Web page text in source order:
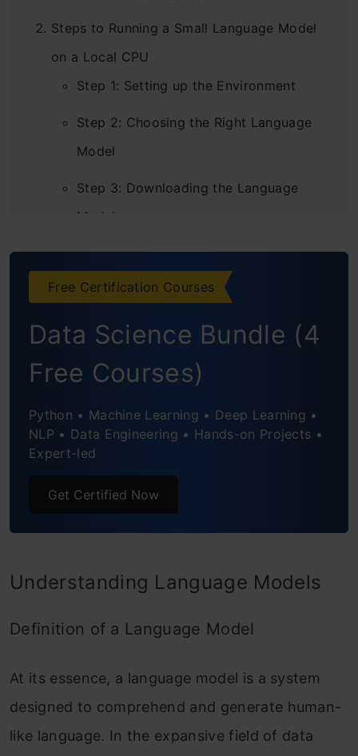
Steps to Running a Small Language Model
on a Local CPU
Step 1: Setting up the Environment
Step 2: Choosing the Right Language
Model
Step 3: Downloading the Language
Model
Step 4: Loading the Language Model
Step 5: Preprocessing the Data
Step 6: Running the Language Model
Step 7: Evaluating the Model’s
Free Certification Courses
Data Science Bundle (4
Free Courses)
Python • Machine Learning • Deep Learning •
NLP • Data Engineering • Hands-on Projects •
Expert-led
Get Certified Now
Understanding Language Models
Definition of a Language Model
At its essence, a language model is a system
designed to comprehend and generate human-
like language. In the expansive field of data